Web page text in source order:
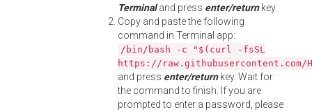
Terminaland press enter/returnkey.
Copy and paste the following
command in Terminal app:
/bin/bash -c "$(curl -fsSL
https://
and press enter/returnkey. Wait for
the command to finish. If you are
prompted to enter a password, please